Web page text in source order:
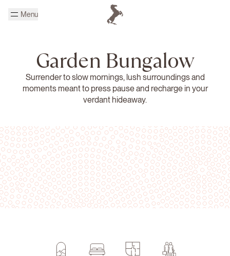
Menu
Garden Bungalow
Surrender to slow mornings, lush surroundings and
moments meant to press pause and recharge in your
verdant hideaway.